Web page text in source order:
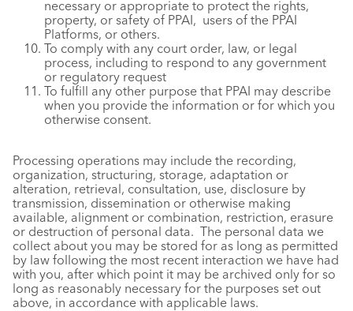
necessary or appropriate to protect the rights,
property, or safety of PPAI, users of the PPAI
Platforms, or others.
To comply with any court order, law, or legal
process, including to respond to any government
or regulatory request
To fulfill any other purpose that PPAI may describe
when you provide the information or for which you
otherwise consent.
Processing operations may include the recording,
organization, structuring, storage, adaptation or
alteration, retrieval, consultation, use, disclosure by
transmission, dissemination or otherwise making
available, alignment or combination, restriction, erasure
or destruction of personal data. The personal data we
collect about you may be stored for as long as permitted
by law following the most recent interaction we have had
with you, after which point it may be archived only for so
long as reasonably necessary for the purposes set out
above, in accordance with applicable laws.